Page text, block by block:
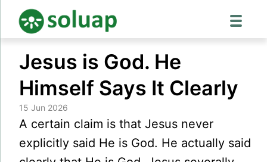
content
Jesus is God. He
Himself Says It Clearly
15 Jun 2026
A certain claim is that Jesus never
explicitly said He is God. He actually said